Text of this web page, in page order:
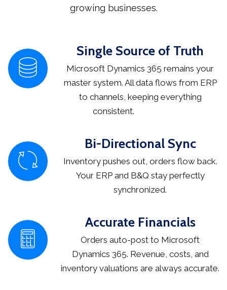
growing businesses.
Single Source of Truth
Microsoft Dynamics 365 remains your
master system. All data flows from ERP
to channels, keeping everything
consistent.
Bi-Directional Sync
Inventory pushes out, orders flow back.
Your ERP and B&Q stay perfectly
synchronized.
Accurate Financials
Orders auto-post to Microsoft
Dynamics 365. Revenue, costs, and
inventory valuations are always accurate.